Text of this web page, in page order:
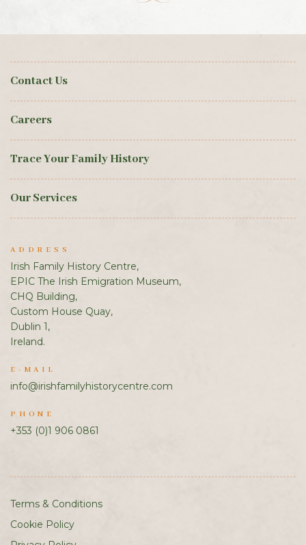
Contact Us
Careers
Trace Your Family History
Our Services
ADDRESS
Irish Family History Centre,
EPIC The Irish Emigration Museum,
CHQ Building,
Custom House Quay,
Dublin 1,
Ireland.
E-MAIL
info@irishfamilyhistorycentre.com
PHONE
+353 (0)1 906 0861
Terms & Conditions
Cookie Policy